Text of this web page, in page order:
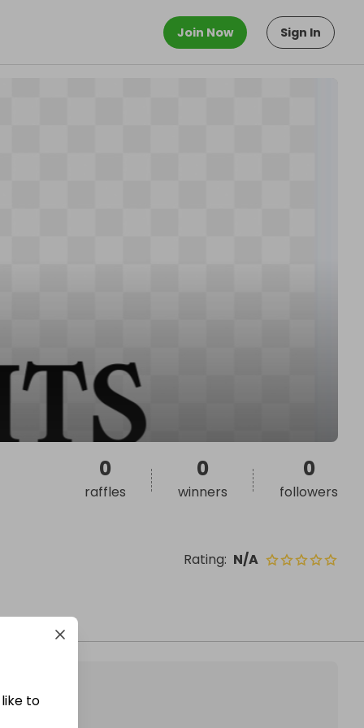
Join Now Sign In
Rating: N/A
0
raffles
0
winners
0
followers
to